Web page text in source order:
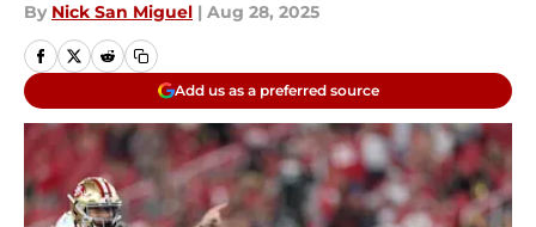
By Nick San Miguel | Aug 28, 2025
Add us as a preferred source